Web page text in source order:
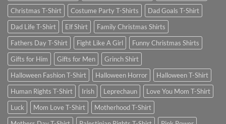
Christmas T-Shirt
Costume Party T-Shirts
Dad Goals T-Shirt
Dad Life T-Shirt
Elf Shirt
Family Christmas Shirts
Fathers Day T-Shirt
Fight Like A Girl
Funny Christmas Shirts
Gifts for Him
Gifts for Men
Grinch Shirt
Halloween Fashion T-Shirt
Halloween Horror
Halloween T-Shirt
Human Rights T-Shirt
Irish Leprechaun
Love You Mom T-Shirt
Luck
Mom Love T-Shirt
Motherhood T-Shirt